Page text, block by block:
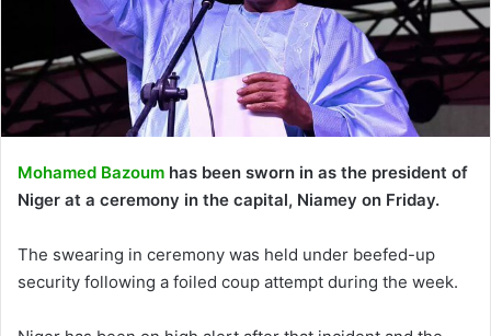
Mohamed Bazoum has been sworn in as the president of
Niger at a ceremony in the capital, Niamey on Friday.
The swearing in ceremony was held under beefed-up
security following a foiled coup attempt during the week.